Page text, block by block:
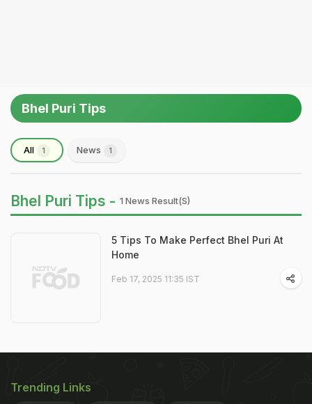
Bhel Puri Tips
All 1 News 1
Bhel Puri Tips - 1 News Result(s)
5 Tips To Make Perfect Bhel Puri At
Home
Feb 17, 2025 11:35 IST
Trending Links